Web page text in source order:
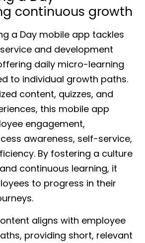
continuous growth
a Day mobile app tackles
and development
daily micro-learning
to individual growth paths.
content, quizzes, and
this mobile app
engagement,
awareness, self-service,
By fostering a culture
continuous learning, it
to progress in their
aligns with employee
providing short, relevant